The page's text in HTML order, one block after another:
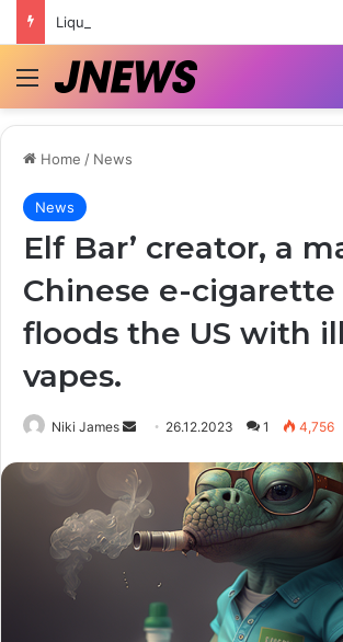
Menu
Home / News
News
Elf Bar’ creator, a
Chinese e-cigarette
floods the US with
vapes.
Niki James
Send
email
26.12.2023 1 4,756